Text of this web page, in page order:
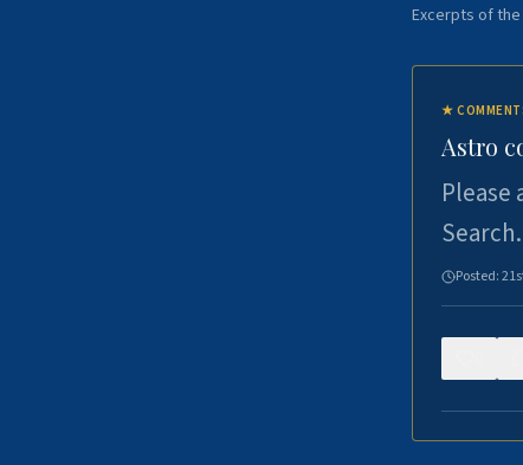
Excerpts of
★
Astro
Search.
Posted: